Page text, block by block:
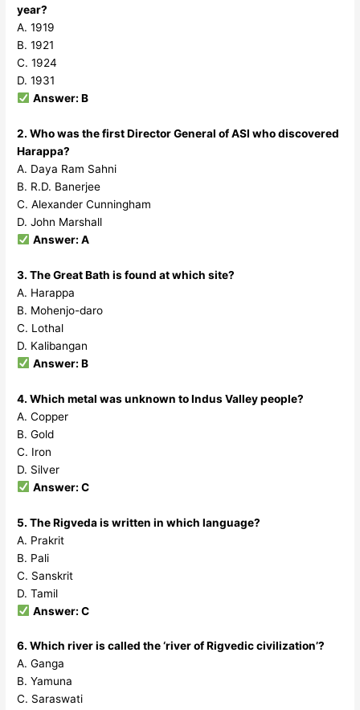
year?
A. 1919
B. 1921
C. 1924
D. 1931
Answer: B
2. Who was the first Director General of ASI who discovered
Harappa?
A. Daya Ram Sahni
B. R.D. Banerjee
C. Alexander Cunningham
D. John Marshall
Answer: A
3. The Great Bath is found at which site?
A. Harappa
B. Mohenjo-daro
C. Lothal
D. Kalibangan
Answer: B
4. Which metal was unknown to Indus Valley people?
A. Copper
B. Gold
C. Iron
D. Silver
Answer: C
5. The Rigveda is written in which language?
A. Prakrit
B. Pali
C. Sanskrit
D. Tamil
Answer: C
6. Which river is called the ‘river of Rigvedic civilization’?
A. Ganga
B. Yamuna
C. Saraswati